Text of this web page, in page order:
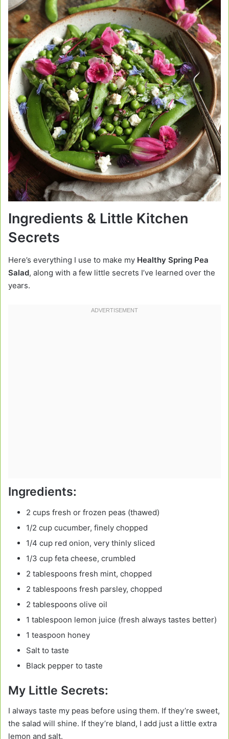
Ingredients & Little Kitchen
Secrets
Here’s everything I use to make my Healthy Spring Pea
Salad, along with a few little secrets I’ve learned over the
years.
Ingredients:
2 cups fresh or frozen peas (thawed)
1/2 cup cucumber, finely chopped
1/4 cup red onion, very thinly sliced
1/3 cup feta cheese, crumbled
2 tablespoons fresh mint, chopped
2 tablespoons fresh parsley, chopped
2 tablespoons olive oil
1 tablespoon lemon juice (fresh always tastes better)
1 teaspoon honey
Salt to taste
Black pepper to taste
My Little Secrets:
I always taste my peas before using them. If they’re sweet,
the salad will shine. If they’re bland, I add just a little extra
lemon and salt.